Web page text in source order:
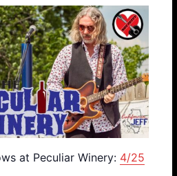
at Peculiar Winery: 4/25